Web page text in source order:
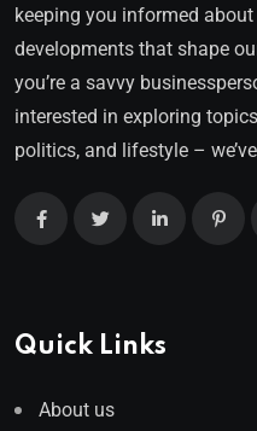
keeping you informed
developments that shape
you’re a savvy
interested in exploring
politics, and lifestyle –
Quick Links
About us